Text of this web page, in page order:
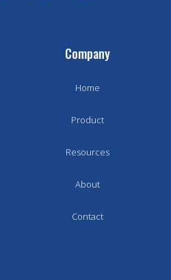
Company
Home
Product
Resources
About
Contact